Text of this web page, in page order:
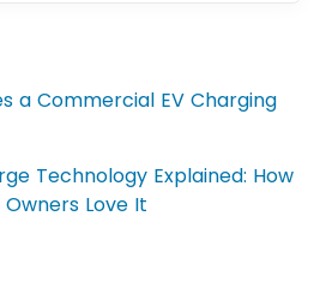
a Commercial EV Charging
Technology Explained: How
Love It